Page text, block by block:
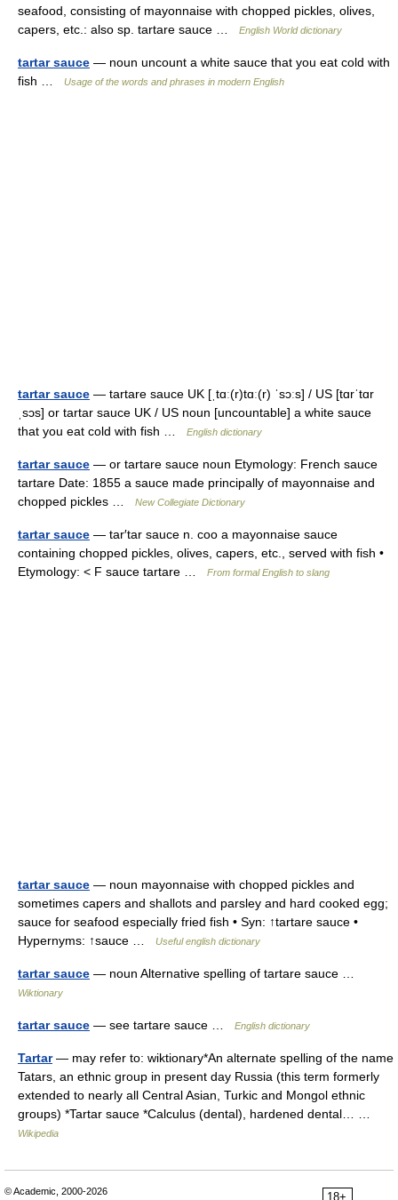
seafood, consisting of mayonnaise with chopped pickles, olives,
capers, etc.: also sp. tartare sauce …
English World dictionary
tartar sauce — noun uncount a white sauce that you eat cold with
fish …
Usage of the words and phrases in modern English
tartar sauce — tartare sauce UK [ˌtɑː(r)tɑː(r) ˈsɔːs] / US [tɑrˈtɑr
ˌsɔs] or tartar sauce UK / US noun [uncountable] a white sauce
that you eat cold with fish …
English dictionary
tartar sauce — or tartare sauce noun Etymology: French sauce
tartare Date: 1855 a sauce made principally of mayonnaise and
chopped pickles …
New Collegiate Dictionary
tartar sauce — tar′tar sauce n. coo a mayonnaise sauce
containing chopped pickles, olives, capers, etc., served with fish •
Etymology: < F sauce tartare …
From formal English to slang
tartar sauce — noun mayonnaise with chopped pickles and
sometimes capers and shallots and parsley and hard cooked egg;
sauce for seafood especially fried fish • Syn: ↑tartare sauce •
Hypernyms: ↑sauce …
Useful english dictionary
tartar sauce — noun Alternative spelling of tartare sauce …
Wiktionary
tartar sauce — see tartare sauce … English dictionary
Tartar— may refer to: wiktionary*An alternate spelling of the name
Tatars, an ethnic group in present day Russia (this term formerly
extended to nearly all Central Asian, Turkic and Mongol ethnic
groups) *Tartar sauce *Calculus (dental), hardened dental… …
Wikipedia
18+
© Academic, 2000-2026